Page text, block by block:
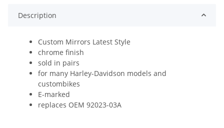
Description
Custom Mirrors Latest Style
chrome finish
sold in pairs
for many Harley-Davidson models and
custombikes
E-marked
replaces OEM 92023-03A